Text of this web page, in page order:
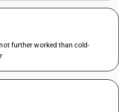
further worked than cold-